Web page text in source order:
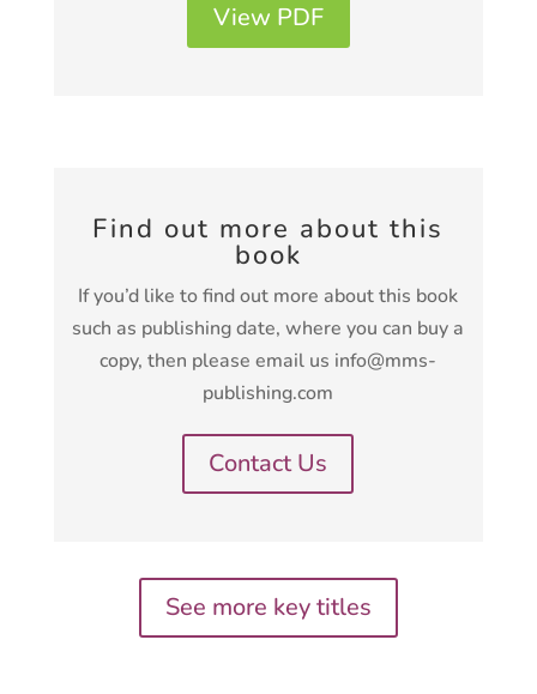
View PDF
Find out more about this
book
If you’d like to find out more about this book
such as publishing date, where you can buy a
copy, then please email us info@mms-
publishing.com
Contact Us
See more key titles